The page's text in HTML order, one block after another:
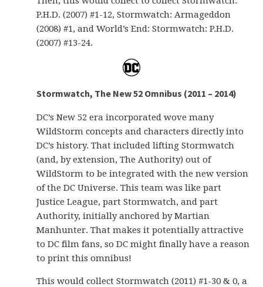
P.H.D. (2007) #1-12, Stormwatch: Armageddon
(2008) #1, and World’s End: Stormwatch: P.H.D.
(2007) #13-24.
Stormwatch, The New 52 Omnibus (2011 – 2014)
DC’s New 52 era incorporated wove many
WildStorm concepts and characters directly into
DC’s history. That included lifting Stormwatch
(and, by extension, The Authority) out of
WildStorm to be integrated with the new version
of the DC Universe. This team was like part
Justice League, part Stormwatch, and part
Authority, initially anchored by Martian
Manhunter. That makes it potentially attractive
to DC film fans, so DC might finally have a reason
to print this omnibus!
This would collect Stormwatch (2011) #1-30 & 0, a